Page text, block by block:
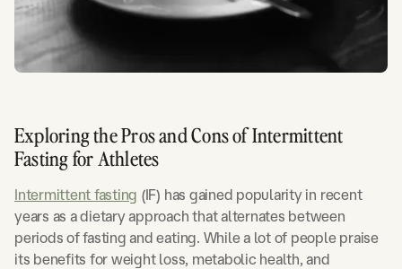
Exploring the Pros and Cons of Intermittent
Fasting for Athletes
Intermittent fasting (IF) has gained popularity in recent
years as a dietary approach that alternates between
periods of fasting and eating. While a lot of people praise
its benefits for weight loss, metabolic health, and